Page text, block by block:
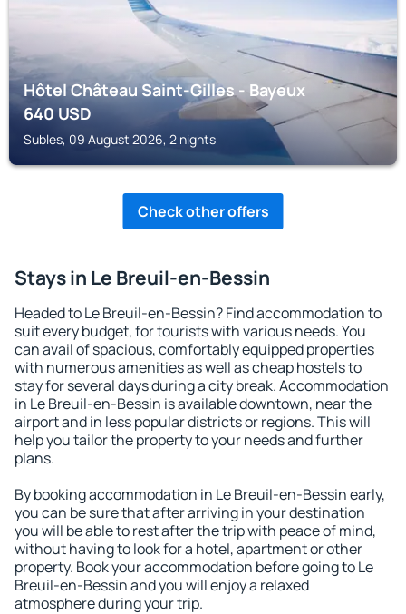
Hôtel Château Saint-Gilles - Bayeux
640USD
Subles, 09 August 2026, 2 nights
Check other offers
Stays in Le Breuil-en-Bessin
Headed to Le Breuil-en-Bessin? Find accommodation to
suit every budget, for tourists with various needs. You
can avail of spacious, comfortably equipped properties
with numerous amenities as well as cheap hostels to
stay for several days during a city break. Accommodation
in Le Breuil-en-Bessin is available downtown, near the
airport and in less popular districts or regions. This will
help you tailor the property to your needs and further
plans.
By booking accommodation in Le Breuil-en-Bessin early,
you can be sure that after arriving in your destination
you will be able to rest after the trip with peace of mind,
without having to look for a hotel, apartment or other
property. Book your accommodation before going to Le
Breuil-en-Bessin and you will enjoy a relaxed
atmosphere during your trip.